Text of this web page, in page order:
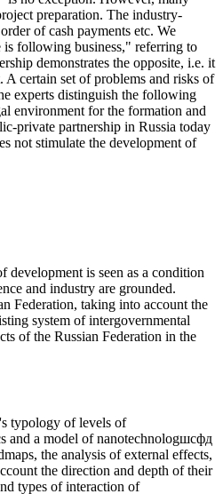
preparation. The industry-
of cash payments etc. We
is following business," referring to
demonstrates the opposite, i.e. it
certain set of problems and risks of
experts distinguish the following
environment for the formation and
private partnership in Russia today
not stimulate the development of
is seen as a condition
and industry are grounded.
Federation, taking into account the
system of intergovernmental
of the Russian Federation in the
typology of levels of
and a model of nanotechnologшсфд
the analysis of external effects,
the direction and depth of their
types of interaction of